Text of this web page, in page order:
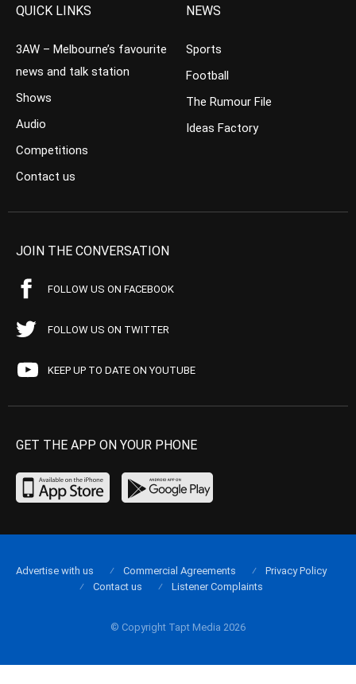
QUICK LINKS
3AW – Melbourne’s favourite
news and talk station
Shows
Audio
Competitions
Contact us
NEWS
Sports
Football
The Rumour File
Ideas Factory
JOIN THE CONVERSATION
FOLLOW US ON FACEBOOK
FOLLOW US ON TWITTER
KEEP UP TO DATE ON YOUTUBE
GET THE APP ON YOUR PHONE
© Copyright Tapt Media 2026
Advertise with us Commercial Agreements
Privacy Policy
Contact us
Listener Complaints